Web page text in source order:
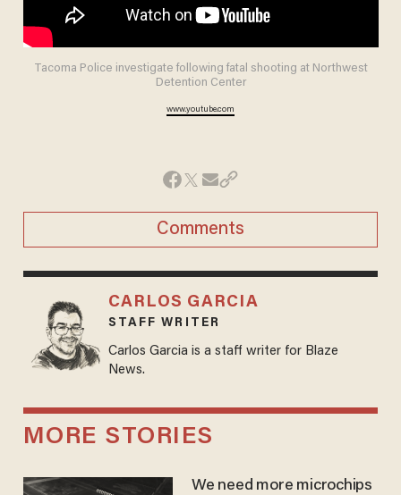
Tacoma Police investigate following fatal shooting at Northwest
Detention Center
www.youtube.com
Comments
CARLOS GARCIA
STAFF WRITER
Carlos Garcia is a staff writer for Blaze
News.
MORE STORIES
We need more microchips